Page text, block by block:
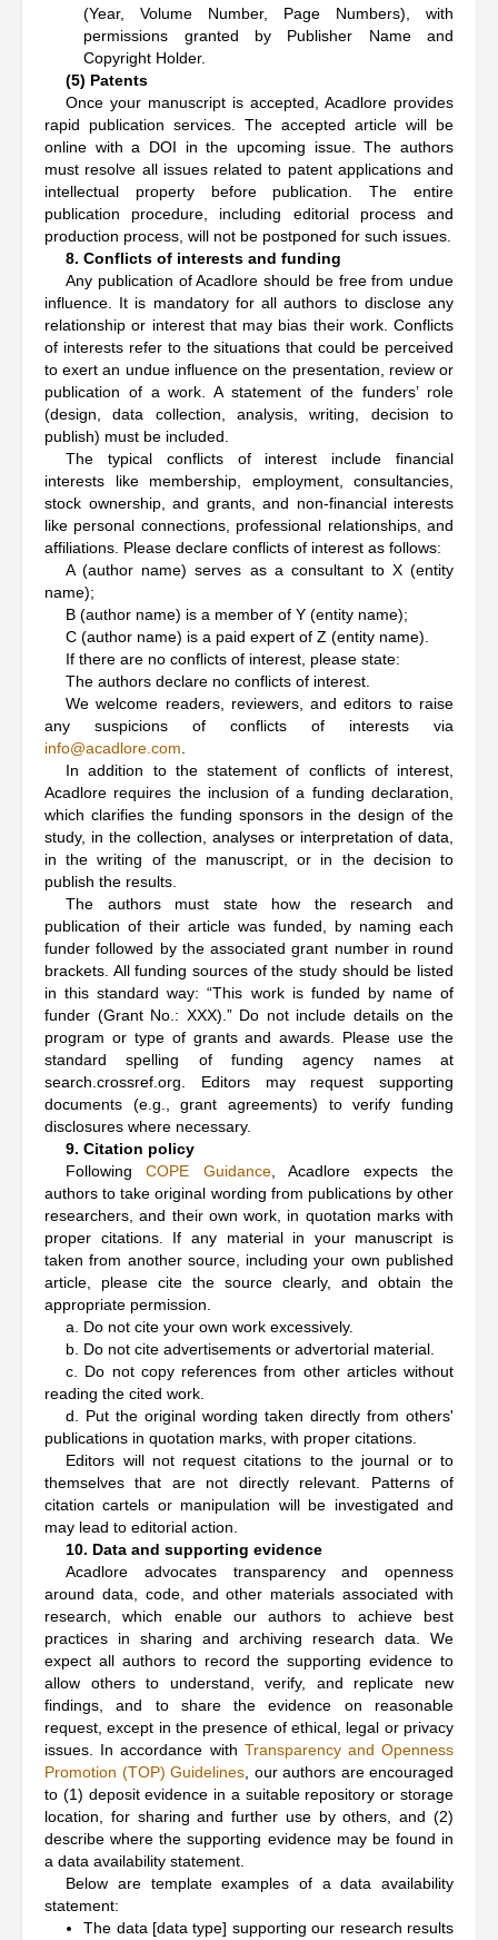
(Year, Volume Number, Page Numbers), with
permissions granted by Publisher Name and
Copyright Holder.
(5) Patents
Once your manuscript is accepted, Acadlore provides
rapid publication services. The accepted article will be
online with a DOI in the upcoming issue. The authors
must resolve all issues related to patent applications and
intellectual property before publication. The entire
publication procedure, including editorial process and
production process, will not be postponed for such issues.
8. Conflicts of interests and funding
Any publication of Acadlore should be free from undue
influence. It is mandatory for all authors to disclose any
relationship or interest that may bias their work. Conflicts
of interests refer to the situations that could be perceived
to exert an undue influence on the presentation, review or
publication of a work. A statement of the funders’ role
(design, data collection, analysis, writing, decision to
publish) must be included.
The typical conflicts of interest include financial
interests like membership, employment, consultancies,
stock ownership, and grants, and non-financial interests
like personal connections, professional relationships, and
affiliations. Please declare conflicts of interest as follows:
A (author name) serves as a consultant to X (entity
name);
B (author name) is a member of Y (entity name);
C (author name) is a paid expert of Z (entity name).
If there are no conflicts of interest, please state:
The authors declare no conflicts of interest.
We welcome readers, reviewers, and editors to raise
any suspicions of conflicts of interests via
info@acadlore.com
In addition to the statement of conflicts of interest,
Acadlore requires the inclusion of a funding declaration,
which clarifies the funding sponsors in the design of the
study, in the collection, analyses or interpretation of data,
in the writing of the manuscript, or in the decision to
publish the results.
The authors must state how the research and
publication of their article was funded, by naming each
funder followed by the associated grant number in round
brackets. All funding sources of the study should be listed
in this standard way: “This work is funded by name of
funder (Grant No.: XXX).” Do not include details on the
program or type of grants and awards. Please use the
standard spelling of funding agency names at
search.crossref.org. Editors may request supporting
documents (e.g., grant agreements) to verify funding
disclosures where necessary.
9. Citation policy
FollowingCOPE Guidance, Acadlore expects the
authors to take original wording from publications by other
researchers, and their own work, in quotation marks with
proper citations. If any material in your manuscript is
taken from another source, including your own published
article, please cite the source clearly, and obtain the
appropriate permission.
a. Do not cite your own work excessively.
b. Do not cite advertisements or advertorial material.
c. Do not copy references from other articles without
reading the cited work.
d. Put the original wording taken directly from others'
publications in quotation marks, with proper citations.
Editors will not request citations to the journal or to
themselves that are not directly relevant. Patterns of
citation cartels or manipulation will be investigated and
may lead to editorial action.
10. Data and supporting evidence
Acadlore advocates transparency and openness
around data, code, and other materials associated with
research, which enable our authors to achieve best
practices in sharing and archiving research data. We
expect all authors to record the supporting evidence to
allow others to understand, verify, and replicate new
findings, and to share the evidence on reasonable
request, except in the presence of ethical, legal or privacy
issues. In accordance with Transparency and Openness
Promotion (TOP) Guidelines , our authors are encouraged
to (1) deposit evidence in a suitable repository or storage
location, for sharing and further use by others, and (2)
describe where the supporting evidence may be found in
a data availability statement.
Below are template examples of a data availability
statement:
The data [data type] supporting our research results